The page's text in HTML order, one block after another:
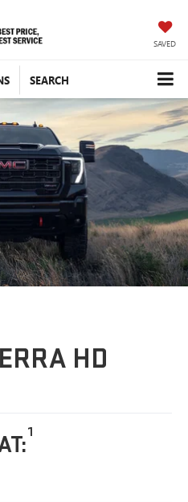
SAVED
SEARCH
HD
1